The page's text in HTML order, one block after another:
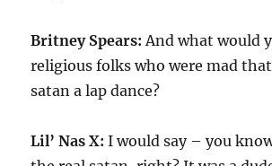
Britney Spears: And what would
religious folks who were mad
satan a lap dance?
Lil’ Nas X: I would say – you